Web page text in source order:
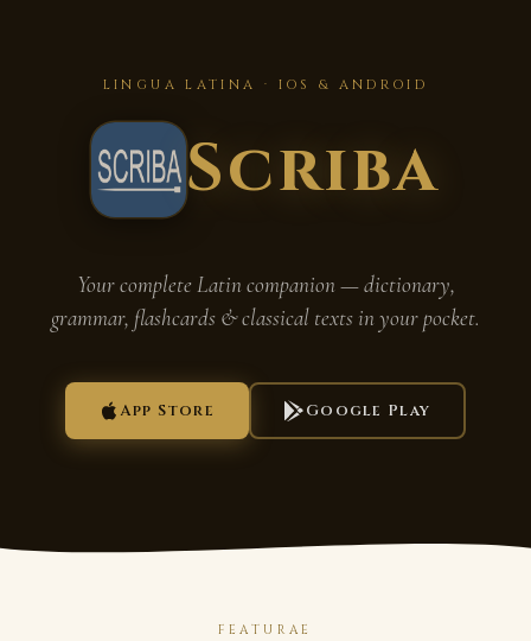
LINGUA LATINA · IOS & ANDROID
Scriba
Your complete Latin companion — dictionary,
grammar, flashcards & classical texts in your pocket.
App Store Google Play
FEATURAE